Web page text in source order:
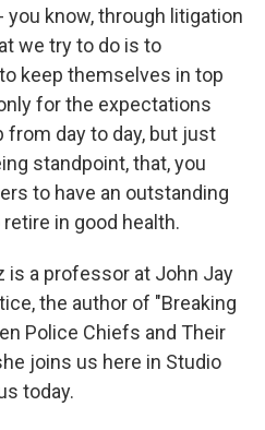
you know, through litigation
we try to do is to
keep themselves in top
for the expectations
from day to day, but just
standpoint, that, you
to have an outstanding
in good health.
is a professor at John Jay
the author of "Breaking
Police Chiefs and Their
joins us here in Studio
today.